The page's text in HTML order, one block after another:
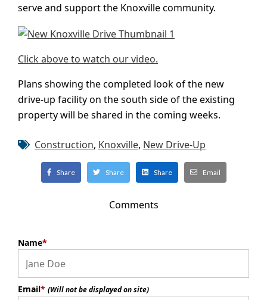
serve and support the Knoxville community.
Click above to watch our video.
Plans showing the completed look of the new
drive-up facility on the south side of the existing
property will be shared in the coming weeks.
Construction, Knoxville, New Drive-Up
Share Share Share Email
Comments
Name*
Email* (Will not be displayed on site)